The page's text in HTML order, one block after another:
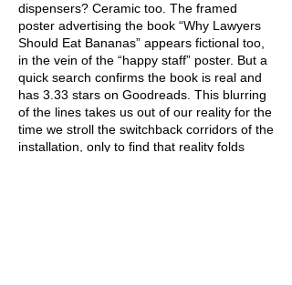
dispensers? Ceramic too. The framed
poster advertising the book “Why Lawyers
Should Eat Bananas” appears fictional too,
in the vein of the “happy staff” poster. But a
quick search confirms the book is real and
has 3.33 stars on Goodreads. This blurring
of the lines takes us out of our reality for the
time we stroll the switchback corridors of the
installation, only to find that reality folds